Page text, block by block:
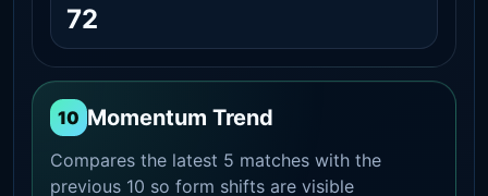
72
10 Momentum Trend
Compares the latest 5 matches with the
previous 10 so form shifts are visible